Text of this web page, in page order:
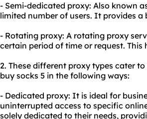
- Semi-dedicated proxy: Also known
limited number of users. It provides
- Rotating proxy: A rotating proxy
certain period of time or request.
2. These different proxy types cater to
buy socks 5 in the following ways:
- Dedicated proxy: It is ideal for
uninterrupted access to specific
solely dedicated to their needs,